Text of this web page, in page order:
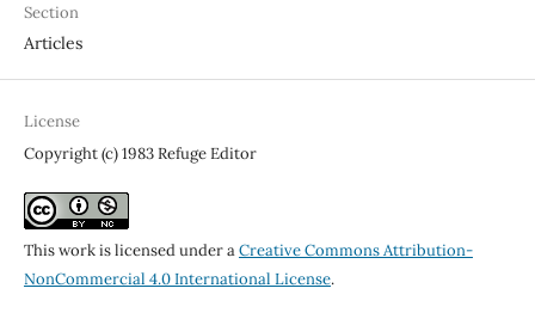
Section
Articles
License
Copyright (c) 1983 Refuge Editor
This work is licensed under aCreative Commons Attribution-
NonCommercial 4.0 International License.